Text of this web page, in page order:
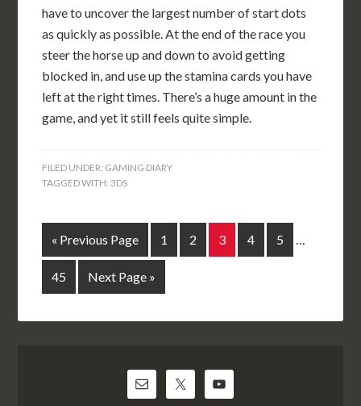
have to uncover the largest number of start dots
as quickly as possible. At the end of the race you
steer the horse up and down to avoid getting
blocked in, and use up the stamina cards you have
left at the right times. There’s a huge amount in the
game, and yet it still feels quite simple.
FILED UNDER: GAMING DIARY
TAGGED WITH:3DS
« Previous Page 1 2 3 4 5
45 Next Page »